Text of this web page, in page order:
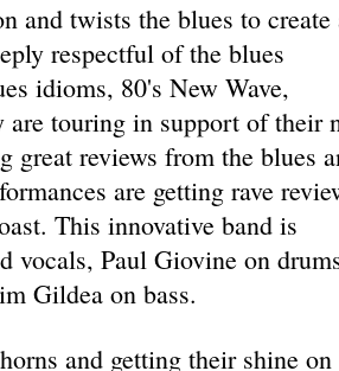
and twists the blues to create
respectful of the blues
idioms, 80's New Wave,
are touring in support of their
great reviews from the blues
are getting rave
This innovative band is
vocals, Paul Giovine on
Gildea on bass.
and getting their shine on